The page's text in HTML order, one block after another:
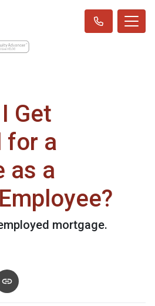
Get
for a
as a
mortgage.